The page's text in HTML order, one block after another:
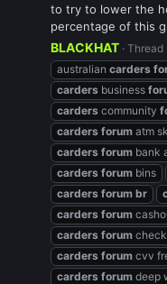
to try to lower the
percentage of this
BLACKHAT Thread
australian carders
carders business
carders community
carders forum atm
carders forum bank
carders forum bins
carders forum br
carders forum
carders forum
carders forum cvv
carders forum deep